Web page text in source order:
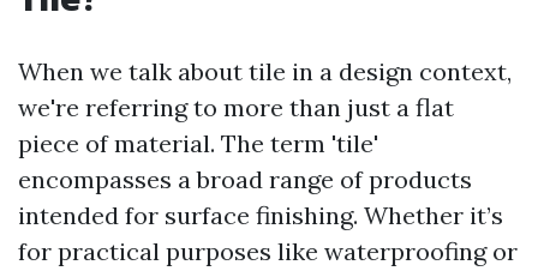
When we talk about tile in a design context,
we're referring to more than just a flat
piece of material. The term 'tile'
encompasses a broad range of products
intended for surface finishing. Whether it’s
for practical purposes like waterproofing or